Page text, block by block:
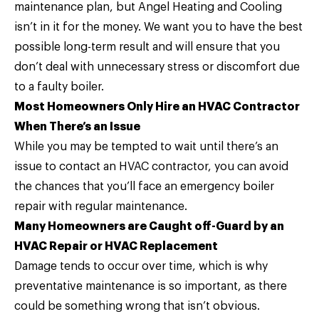
maintenance plan, but Angel Heating and Cooling
isn’t in it for the money. We want you to have the best
possible long-term result and will ensure that you
don’t deal with unnecessary stress or discomfort due
to a faulty boiler.
Most Homeowners Only Hire an HVAC Contractor
When There’s an Issue
While you may be tempted to wait until there’s an
issue to contact an HVAC contractor, you can avoid
the chances that you’ll face an emergency boiler
repair with regular maintenance.
Many Homeowners are Caught off-Guard by an
HVAC Repair or HVAC Replacement
Damage tends to occur over time, which is why
preventative maintenance is so important, as there
could be something wrong that isn’t obvious.